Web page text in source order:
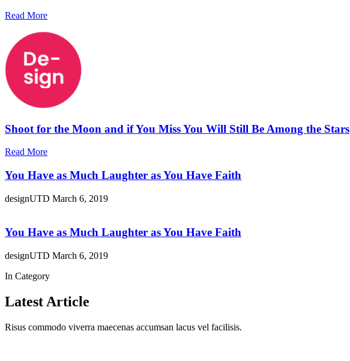
Read More
Shoot for the Moon and if You Miss You Will Still Be Among the Stars
Read More
You Have as Much Laughter as You Have Faith
designUTD March 6, 2019
You Have as Much Laughter as You Have Faith
designUTD March 6, 2019
In Category
Latest Article
Risus commodo viverra maecenas accumsan lacus vel facilisis.